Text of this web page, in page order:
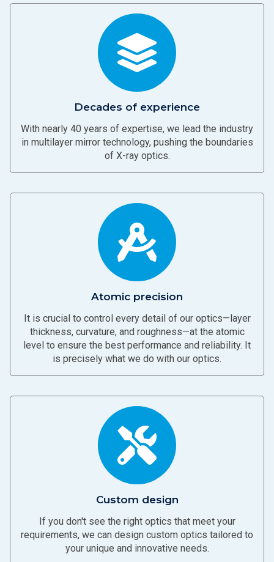
Decades of experience
With nearly 40 years of expertise, we lead the industry
in multilayer mirror technology, pushing the boundaries
of X-ray optics.
Atomic precision
It is crucial to control every detail of our optics—layer
thickness, curvature, and roughness—at the atomic
level to ensure the best performance and reliability. It
is precisely what we do with our optics.
Custom design
If you don't see the right optics that meet your
requirements, we can design custom optics tailored to
your unique and innovative needs.